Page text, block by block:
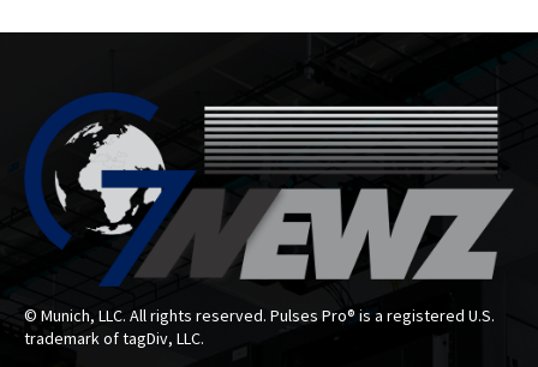
© Munich, LLC. All rights reserved. Pulses Pro® is a registered U.S.
trademark of tagDiv, LLC.